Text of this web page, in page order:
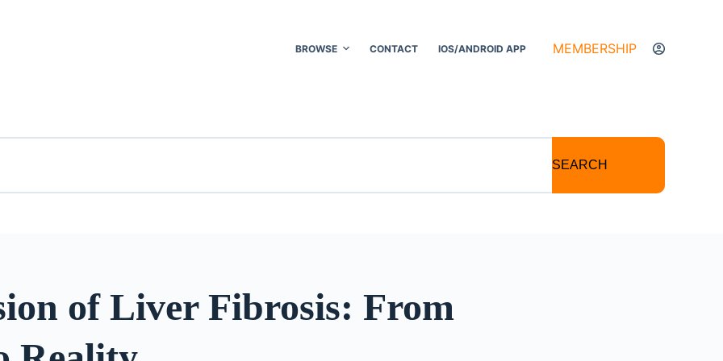
BROWSE CONTACT IOS/ANDROID APP MEMBERSHIP
SEARCH
of Liver Fibrosis: From